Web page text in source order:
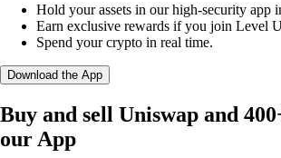
Hold your assets in our high-security app
Earn exclusive rewards if you join Level
Spend your crypto in real time.
Download the App
Buy and sell Uniswap and
our App